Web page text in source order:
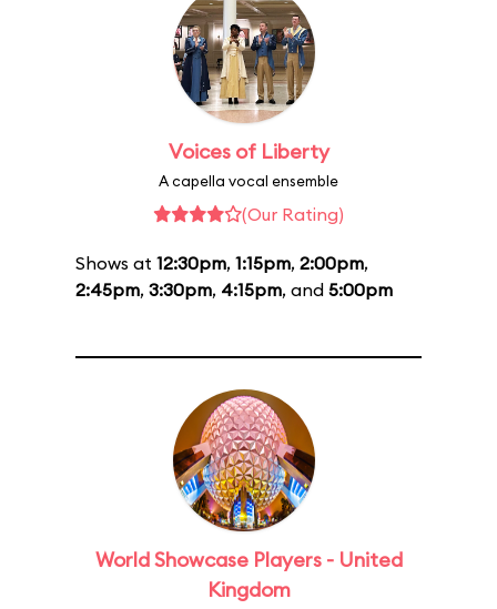
Voices of Liberty
A capella vocal ensemble
(Our Rating)
Shows at 12:30pm, 1:15pm, 2:00pm,
2:45pm, 3:30pm, 4:15pm, and 5:00pm
World Showcase Players - United
Kingdom